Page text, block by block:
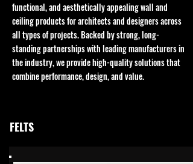
functional, and aesthetically appealing wall and
ceiling products for architects and designers across
all types of projects. Backed by strong, long-
standing partnerships with leading manufacturers in
the industry, we provide high-quality solutions that
combine performance, design, and value.
FELTS